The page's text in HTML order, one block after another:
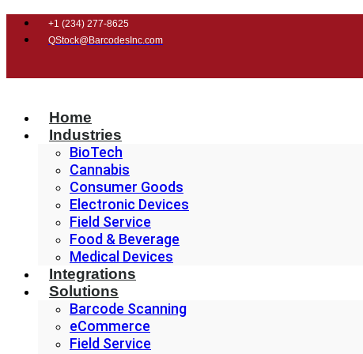
+1 (234) 277-8625
QStock@BarcodesInc.com
Home
Industries
BioTech
Cannabis
Consumer Goods
Electronic Devices
Field Service
Food & Beverage
Medical Devices
Integrations
Solutions
Barcode Scanning
eCommerce
Field Service